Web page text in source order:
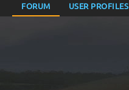
FORUM USER PROFILES